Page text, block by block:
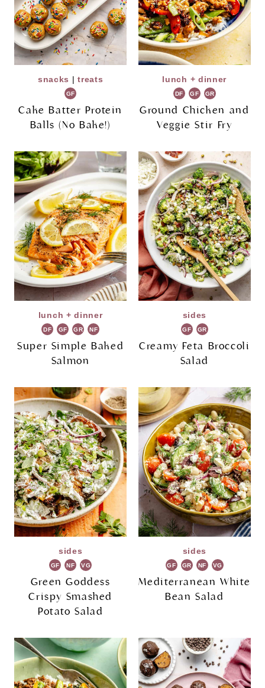
snacks |treats
GF
Cake Batter Protein
Balls (No Bake!)
lunch + dinner
DF GF GR
Ground Chicken and
Veggie Stir Fry
lunch + dinner
DF GF GR NF
Super Simple Baked
Salmon
sides
GF GR
Creamy Feta Broccoli
Salad
sides
GF NF VG
Green Goddess
Crispy Smashed
Potato Salad
sides
GF GR NF VG
Mediterranean White
Bean Salad